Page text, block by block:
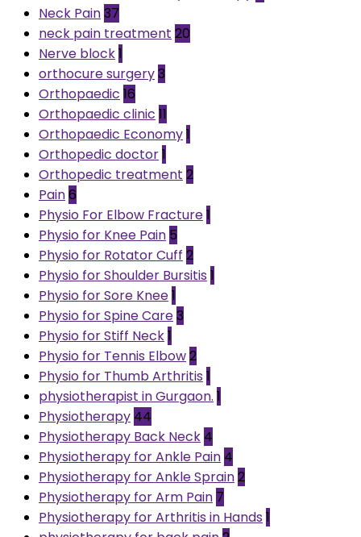
Neck Pain37
neck pain treatment 20
Nerve block1
orthocure surgery3
Orthopaedic 16
Orthopaedic clinic 11
Orthopaedic Economy1
Orthopedic doctor1
Orthopedic treatment 2
Pain6
Physio For Elbow Fracture1
Physio for Knee Pain 5
Physio for Rotator Cuff 2
Physio for Shoulder Bursitis 1
Physio for Sore Knee1
Physio for Spine Care3
Physio for Stiff Neck1
Physio for Tennis Elbow2
Physio for Thumb Arthritis 1
physiotherapist in Gurgaon. 1
Physiotherapy 44
Physiotherapy Back Neck 4
Physiotherapy for Ankle Pain 4
Physiotherapy for Ankle Sprain2
Physiotherapy for Arm Pain 7
Physiotherapy for Arthritis in Hands 1